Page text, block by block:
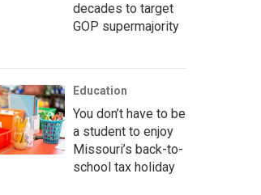
decades to target
GOP supermajority
Education
You don’t have to be
a student to enjoy
Missouri’s back-to-
school tax holiday